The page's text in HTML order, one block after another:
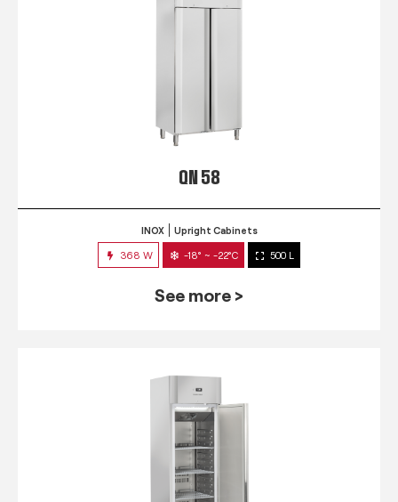
QN 58
INOX Upright Cabinets
368 W -18° ~ -22°C 500 L
See more >